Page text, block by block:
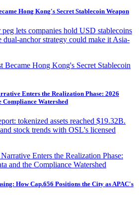
Hong Kong's Secret Stablecoin Weapon
lets companies hold USD stablecoins
anchor strategy could make it Asia-
Became Hong Kong's Secret Stablecoin
Enters the Realization Phase: 2026
Compliance Watershed
tokenized assets reached $19.32B.
stock trends with OSL's licensed
Enters the Realization Phase:
and the Compliance Watershed
How Cap.656 Positions the City as APAC's